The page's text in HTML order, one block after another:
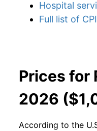
Hospital
Full list of
Prices for
2026
According to the